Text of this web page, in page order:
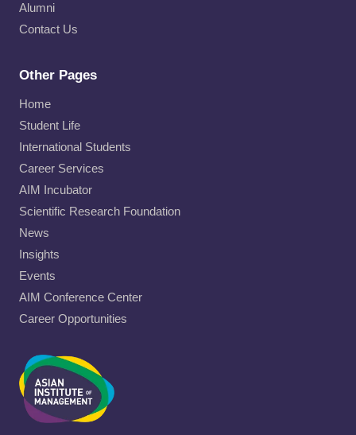
Alumni
Contact Us
Other Pages
Home
Student Life
International Students
Career Services
AIM Incubator
Scientific Research Foundation
News
Insights
Events
AIM Conference Center
Career Opportunities